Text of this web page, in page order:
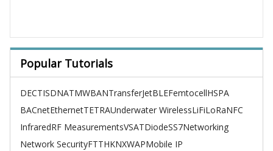
Popular Tutorials
DECTISDNATMWBANTransferJetBLEFemtocellHSPA
BACnetEthernetTETRAUnderwater WirelessLiFiLoRaNFC
InfraredRF MeasurementsVSATDiodeSS7Networking
Network SecurityFTTHKNXWAPMobile IP